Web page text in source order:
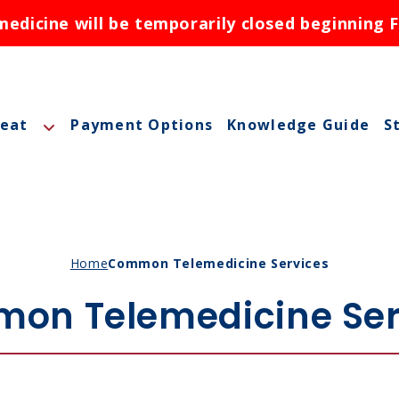
will be temporarily closed beginning
Payment Options Knowledge Guide
HomeCommon Telemedicine Services
Telemedicine